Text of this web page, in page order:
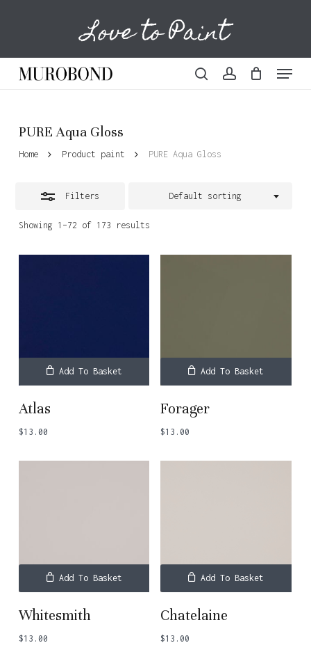
content
Love to Paint
Menu
Cart
PURE Aqua Gloss
Home Product paint PURE Aqua Gloss
Filters
Showing 1–72 of 173 results
Default sorting
Add To Basket
Atlas
$13.00
Add To Basket
Forager
$13.00
Add To Basket
Whitesmith
$13.00
Add To Basket
Chatelaine
$13.00